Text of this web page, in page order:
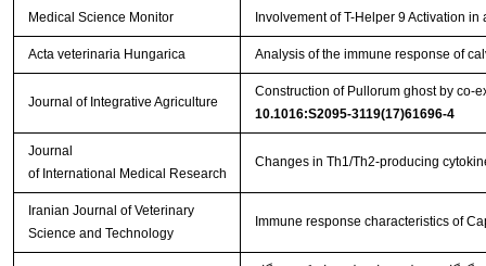
Medical Science Monitor Involvement of T-Helper 9 Activation
Acta veterinaria Hungarica Analysis of the immune response of
Journal of Integrative Agriculture
Construction of Pullorum ghost by co-
10.1016:S2095-3119(17)61696-4
Journal
of International Medical Research
Changes in Th1/Th2-producing
Iranian Journal of Veterinary
Science and Technology
Immune response characteristics of